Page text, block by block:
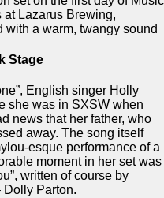
at Lazarus Brewing,
with a warm, twangy sound
Stage
English singer Holly
she was in SXSW when
news that her father, who
away. The song itself
esque performance of a
moment in her set was
written of course by
Dolly Parton.